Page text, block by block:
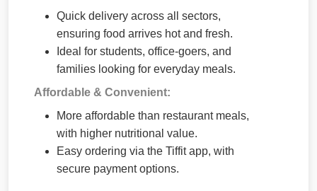
Quick delivery across all sectors,
ensuring food arrives hot and fresh.
Ideal for students, office-goers, and
families looking for everyday meals.
Affordable & Convenient:
More affordable than restaurant meals,
with higher nutritional value.
Easy ordering via the Tiffit app, with
secure payment options.